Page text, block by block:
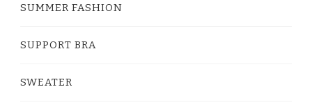
SUMMER FASHION
SUPPORT BRA
SWEATER